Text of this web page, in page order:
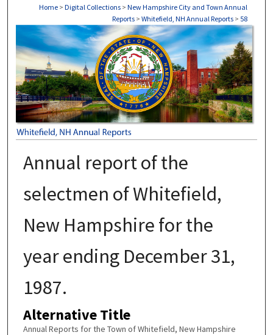
Home > Digital Collections > New Hampshire City and Town Annual
Reports > Whitefield, NH Annual Reports > 58
WHITEFIELD, NH ANNUAL REPORTS
Annual report of the
selectmen of Whitefield,
New Hampshire for the
year ending December 31,
1987.
Alternative Title
Annual Reports for the Town of Whitefield, New Hampshire